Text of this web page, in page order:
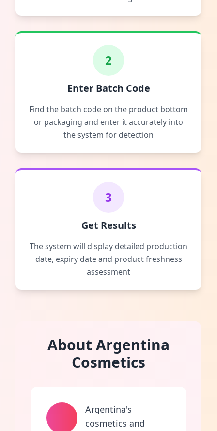
2
Enter Batch Code
Find the batch code on the product bottom
or packaging and enter it accurately into
the system for detection
3
Get Results
The system will display detailed production
date, expiry date and product freshness
assessment
About Argentina
Cosmetics
Argentina's
cosmetics and